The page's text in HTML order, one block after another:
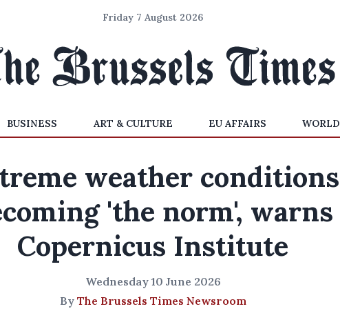
Friday 7 August 2026
BUSINESS ART & CULTURE EU AFFAIRS WORLD
weather conditions
'the norm', warns
Copernicus Institute
Wednesday 10 June 2026
By The Brussels Times Newsroom